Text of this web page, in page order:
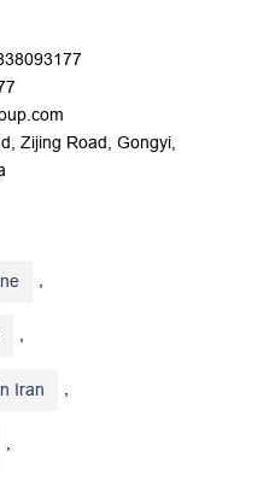
Zijing Road, Gongyi,
,
,
Iran ,
,